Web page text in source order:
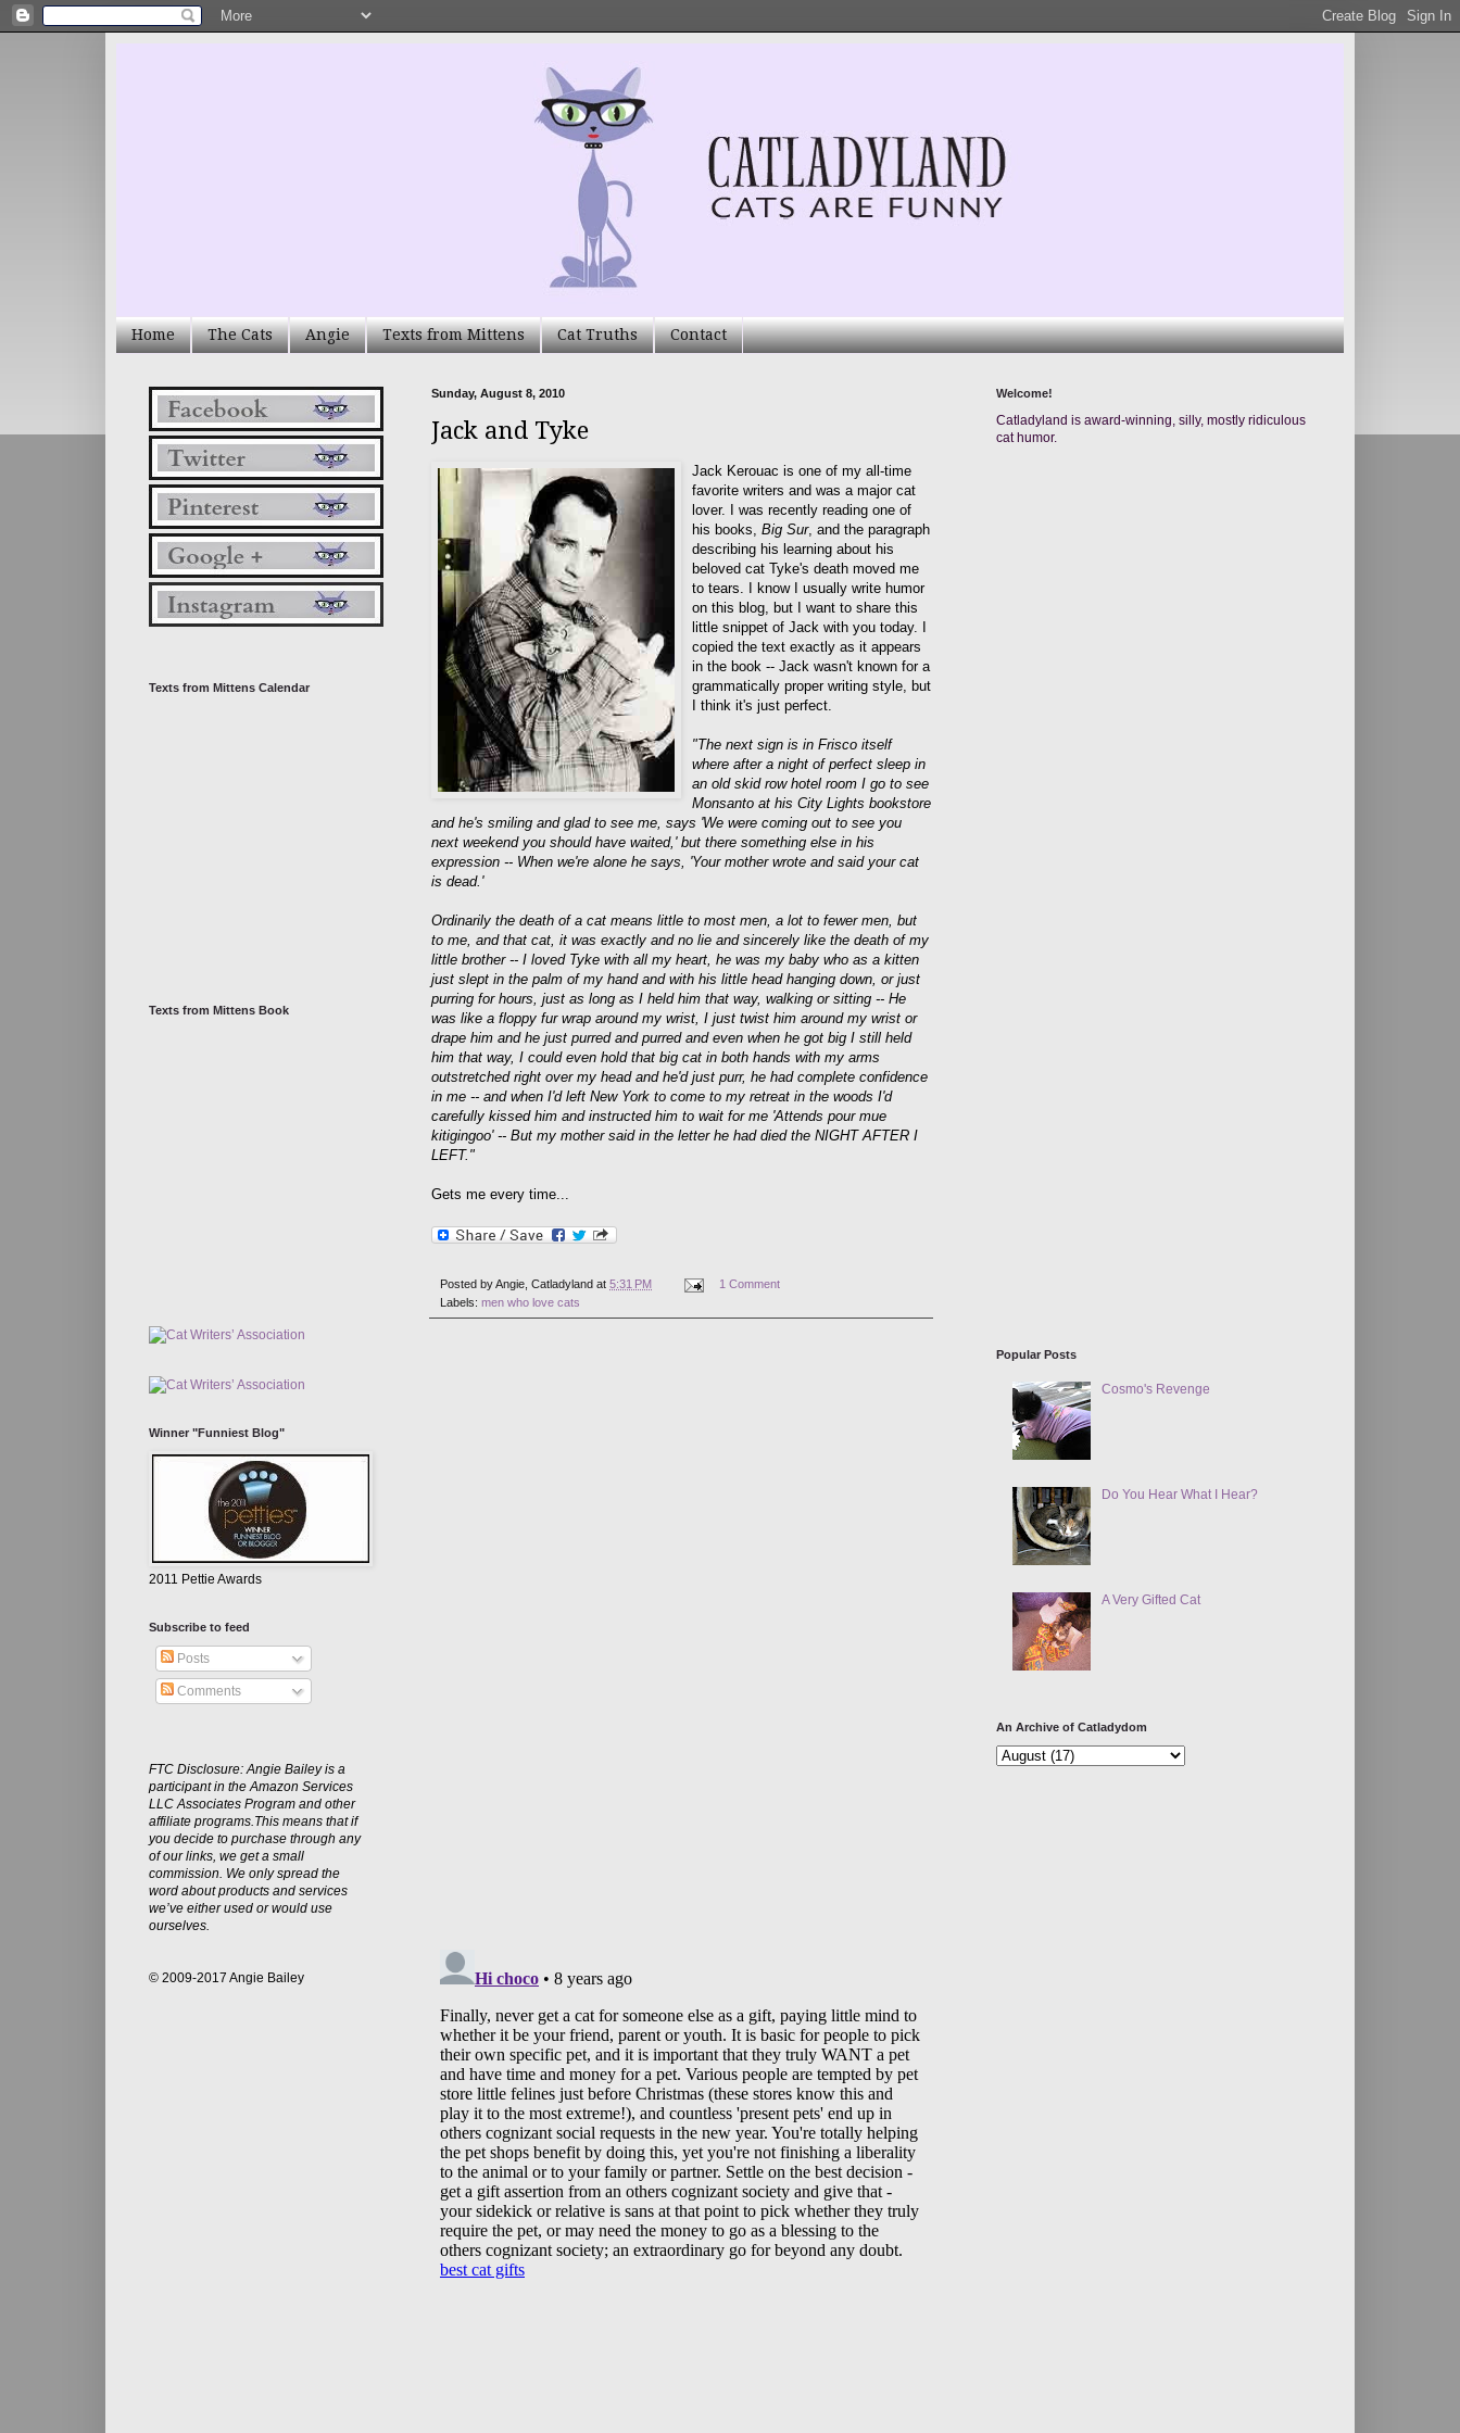
Home The Cats Angie Texts from Mittens Cat Truths Contact
Sunday, August 8, 2010
Jack and Tyke
Jack Kerouac is one of my all-time
favorite writers and was a major cat
lover. I was recently reading one of
his books, Big Sur, and the paragraph
describing his learning about his
beloved cat Tyke's death moved me
to tears. I know I usually write humor
on this blog, but I want to share this
little snippet of Jack with you today. I
copied the text exactly as it appears
in the book -- Jack wasn't known for a
grammatically proper writing style, but
I think it's just perfect.
"The next sign is in Frisco itself
where after a night of perfect sleep in
an old skid row hotel room I go to see
Monsanto at his City Lights bookstore
and he's smiling and glad to see me, says 'We were coming out to see you
next weekend you should have waited,' but there something else in his
expression -- When we're alone he says, 'Your mother wrote and said your cat
is dead.'
Ordinarily the death of a cat means little to most men, a lot to fewer men, but
to me, and that cat, it was exactly and no lie and sincerely like the death of my
little brother -- I loved Tyke with all my heart, he was my baby who as a kitten
just slept in the palm of my hand and with his little head hanging down, or just
purring for hours, just as long as I held him that way, walking or sitting -- He
was like a floppy fur wrap around my wrist, I just twist him around my wrist or
drape him and he just purred and purred and even when he got big I still held
him that way, I could even hold that big cat in both hands with my arms
outstretched right over my head and he'd just purr, he had complete confidence
in me -- and when I'd left New York to come to my retreat in the woods I'd
carefully kissed him and instructed him to wait for me 'Attends pour mue
kitigingoo' -- But my mother said in the letter he had died the NIGHT AFTER I
LEFT."
Gets me every time...
Posted byAngie, Catladyland at 5:31 PM
1 Comment
Labels: men who love cats
Texts from Mittens Calendar
Texts from Mittens Book
Winner "Funniest Blog"
2011 Pettie Awards
Subscribe to feed
Posts
Comments
FTC Disclosure: Angie Bailey is a
participant in the Amazon Services
LLC Associates Program and other
affiliate programs.This means that if
you decide to purchase through any
of our links, we get a small
commission. We only spread the
word about products and services
we’ve either used or would use
ourselves.
© 2009-2017 Angie Bailey
Welcome!
Catladyland is award-winning, silly, mostly ridiculous
cat humor.
Popular Posts
Cosmo's Revenge
Do You Hear What I Hear?
A Very Gifted Cat
An Archive of Catladydom